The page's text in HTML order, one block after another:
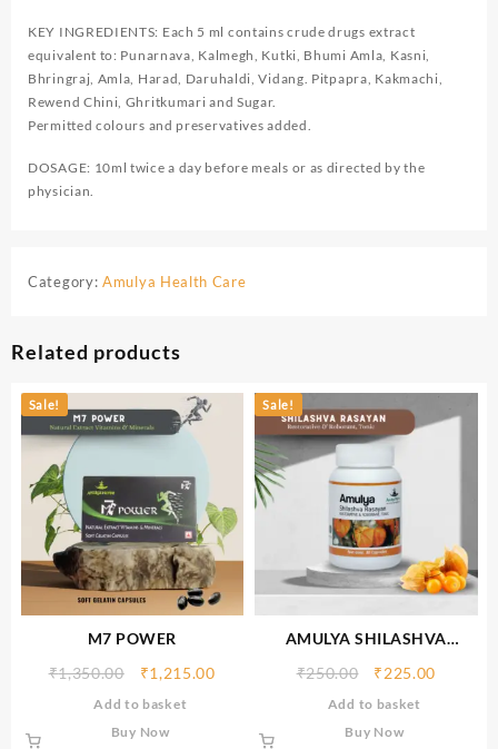
KEY INGREDIENTS: Each 5 ml contains crude drugs extract
equivalent to: Punarnava, Kalmegh, Kutki, Bhumi Amla, Kasni,
Bhringraj, Amla, Harad, Daruhaldi, Vidang. Pitpapra, Kakmachi,
Rewend Chini, Ghritkumari and Sugar.
Permitted colours and preservatives added.
DOSAGE: 10ml twice a day before meals or as directed by the
physician.
Category: Amulya Health Care
Related products
Sale!
M7 POWER
₹1,350.00 ₹1,215.00
Add to basket
Buy Now
Sale!
AMULYA SHILASHVA
₹250.00 ₹225.00
Add to basket
Buy Now